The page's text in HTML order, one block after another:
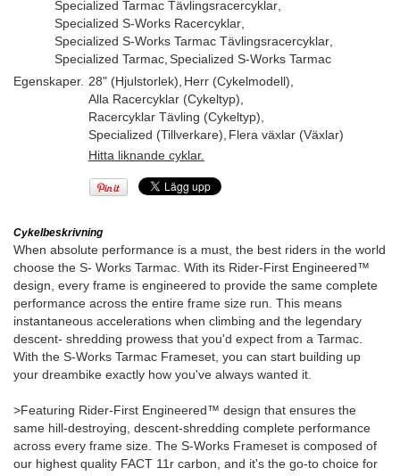
Specialized Tarmac Tävlingsracercyklar
Specialized S-Works Racercyklar
Specialized S-Works Tarmac Tävlingsracercyklar
Specialized Tarmac Specialized S-Works Tarmac
Egenskaper. 28" (Hjulstorlek) Herr (Cykelmodell)
Alla Racercyklar (Cykeltyp)
Racercyklar Tävling (Cykeltyp)
Specialized (Tillverkare) Flera växlar (Växlar)
Hitta liknande cyklar.
Cykelbeskrivning
When absolute performance is a must, the best riders in the world
choose the S- Works Tarmac. With its Rider-First Engineered™
design, every frame is engineered to provide the same complete
performance across the entire frame size run. This means
instantaneous accelerations when climbing and the legendary
descent- shredding prowess that you'd expect from a Tarmac.
With the S-Works Tarmac Frameset, you can start building up
your dreambike exactly how you've always wanted it.
>Featuring Rider-First Engineered™ design that ensures the
same hill-destroying, descent-shredding complete performance
across every frame size. The S-Works Frameset is composed of
our highest quality FACT 11r carbon, and it's the go-to choice for